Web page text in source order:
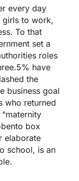
every day
girls to work,
To that
set a
roles
have
the
business goal
who returned
box
elaborate
school, is an